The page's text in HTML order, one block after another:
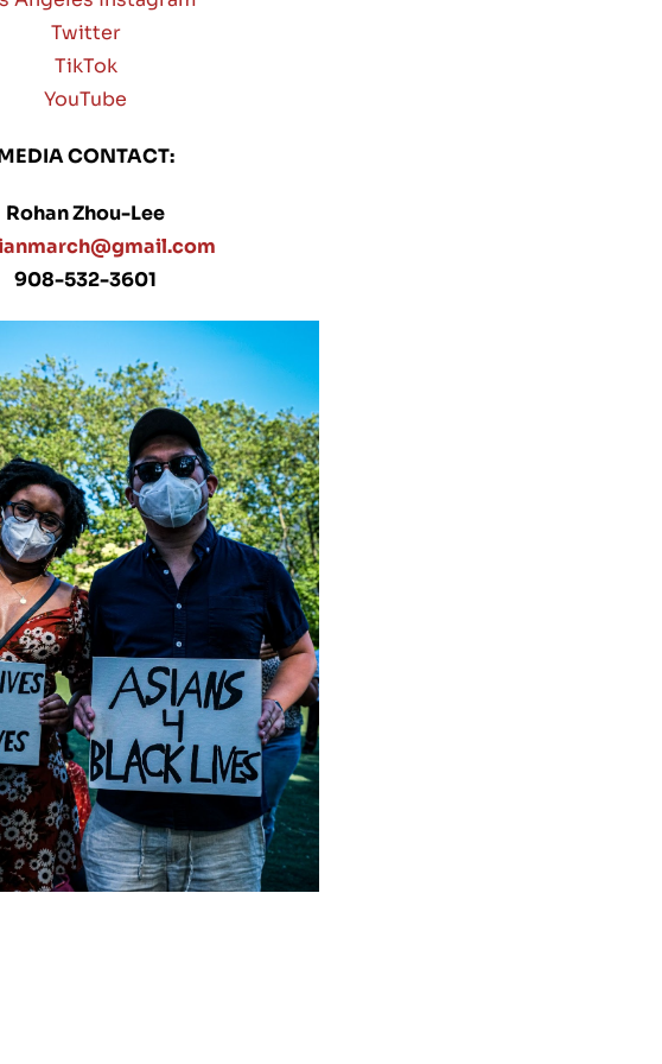
Twitter
TikTok
YouTube
CONTACT:
Rohan Zhou-Lee
908-532-3601